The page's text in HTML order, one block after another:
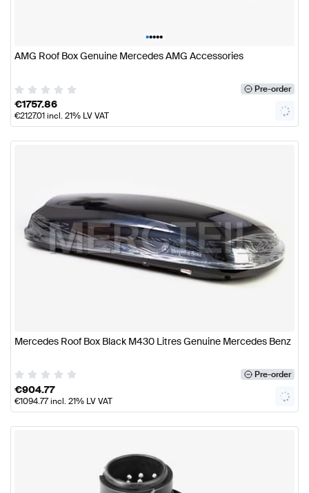
•••••
AMG Roof Box Genuine Mercedes AMG Accessories
Pre-order
€1757.86
€2127.01incl. 21% LV VAT
Mercedes Roof Box Black M430 Litres Genuine Mercedes Benz
Pre-order
€904.77
€1094.77incl. 21% LV VAT